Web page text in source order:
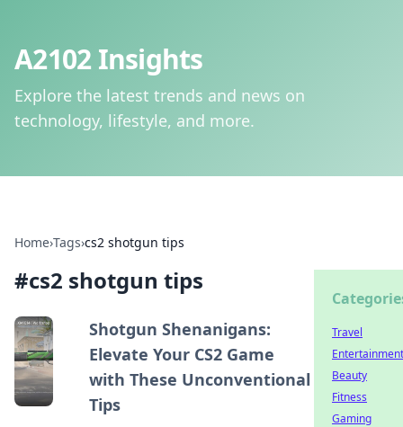
A2102 Insights
Explore the latest trends and news on
technology, lifestyle, and more.
Home›Tags›cs2 shotgun tips
#cs2 shotgun tips
Shotgun Shenanigans:
Elevate Your CS2 Game
with These Unconventional
Tips
Travel
Entertainment
Beauty
Fitness
Gaming